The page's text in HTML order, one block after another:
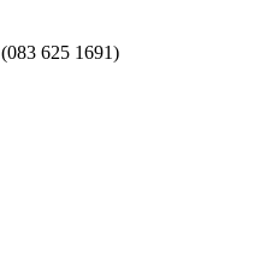
625 1691)